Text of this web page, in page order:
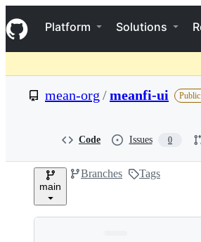
k
i
p
o
t
Navigation Menu
Platform Solutions
mean-org /meanfi-ui
Code Issues 0
main
Branches Tags